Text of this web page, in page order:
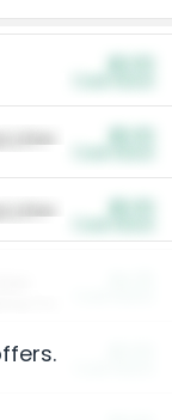
Litter
Litter